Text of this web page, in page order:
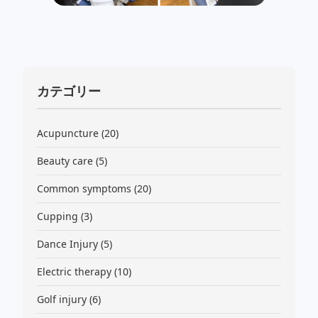
カテゴリー
Acupuncture (20)
Beauty care (5)
Common symptoms (20)
Cupping (3)
Dance Injury (5)
Electric therapy (10)
Golf injury (6)